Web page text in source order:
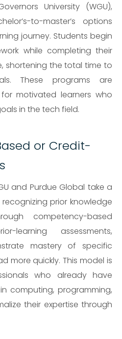
University (WGU),
to-master’s options
journey. Students begin
while completing their
shortening the total time to
These programs are
motivated learners who
in the tech field.
or Credit-
and Purdue Global take a
prior knowledge
competency-based
learning assessments,
mastery of specific
more quickly. This model is
who already have
computing, programming,
their expertise through